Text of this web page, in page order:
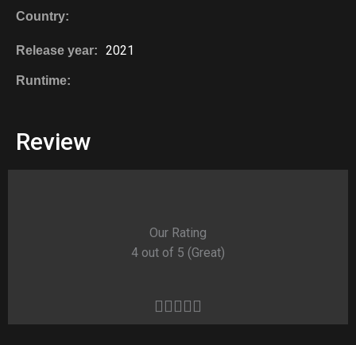
Country:
Release year: 2021
Runtime:
Review
Our Rating
4 out of 5 (Great)

4